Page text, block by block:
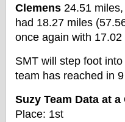
Clemens 24.51 miles,
had 18.27 miles
once again with 17.02
SMT will step foot
team has reached in
Suzy Team Data at a
Place: 1st